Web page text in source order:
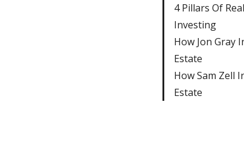
4 Pillars Of
Investing
How Jon Gray
Estate
How Sam Zell
Estate